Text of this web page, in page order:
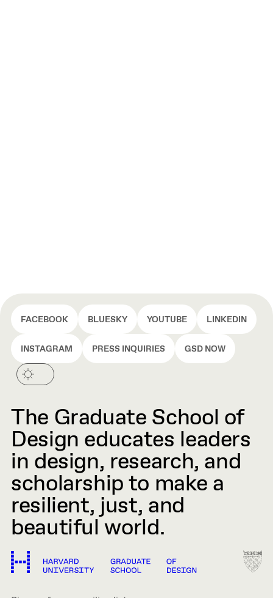
FACEBOOK BLUESKY YOUTUBE LINKEDIN
INSTAGRAM PRESS INQUIRIES GSD NOW
The Graduate School of
Design educates leaders
in design, research, and
scholarship to make a
resilient, just, and
beautiful world.